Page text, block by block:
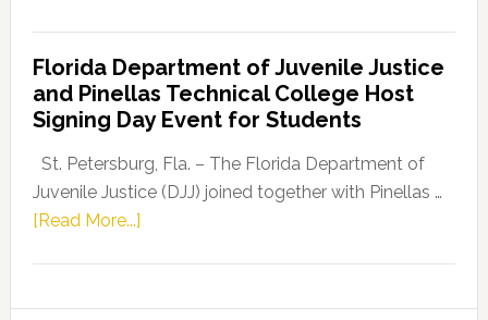
Leader
Fentrice
Kelly
Allison
Florida Department of Juvenile Justice
and Pinellas Technical College Host
Signing Day Event for Students
St. Petersburg, Fla. – The Florida Department of
Juvenile Justice (DJJ) joined together with Pinellas …
[Read More...]about
of